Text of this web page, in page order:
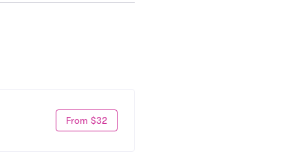
From $32